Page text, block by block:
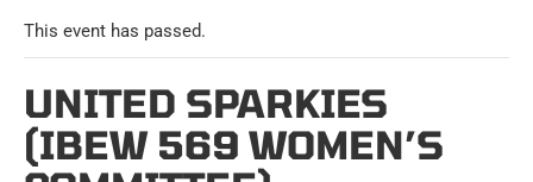
This event has passed.
UNITED SPARKIES
(IBEW 569 WOMEN’S